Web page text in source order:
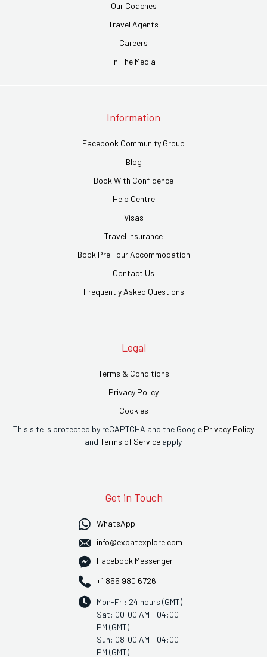
Our Coaches
Travel Agents
Careers
In The Media
Information
Facebook Community Group
Blog
Book With Confidence
Help Centre
Visas
Travel Insurance
Book Pre Tour Accommodation
Contact Us
Frequently Asked Questions
Legal
Terms & Conditions
Privacy Policy
Cookies
This site is protected by reCAPTCHA and the Google Privacy Policy
and Terms of Serviceapply.
Get in Touch
WhatsApp
info@expatexplore.com
Facebook Messenger
+1 855 980 6726
Mon-Fri: 24 hours (GMT)
Sat: 00:00 AM - 04:00
PM (GMT)
Sun: 08:00 AM - 04:00
PM (GMT)